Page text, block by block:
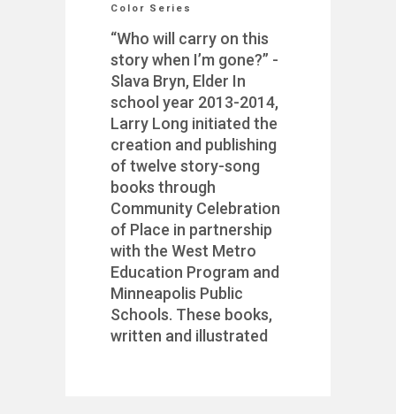
Color Series
“Who will carry on this
story when I’m gone?” -
Slava Bryn, Elder In
school year 2013-2014,
Larry Long initiated the
creation and publishing
of twelve story-song
books through
Community Celebration
of Place in partnership
with the West Metro
Education Program and
Minneapolis Public
Schools. These books,
written and illustrated